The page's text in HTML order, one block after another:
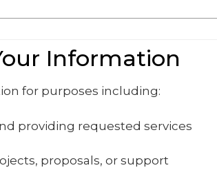
Information
for purposes including:
providing requested services
proposals, or support